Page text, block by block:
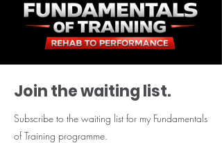
Join the waiting list.
Subscribe to the waiting list for my Fundamentals
of Training programme.